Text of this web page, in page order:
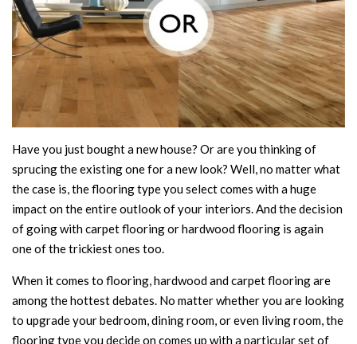
Have you just bought a new house? Or are you thinking of
sprucing the existing one for a new look? Well, no matter what
the case is, the flooring type you select comes with a huge
impact on the entire outlook of your interiors. And the decision
of going with carpet flooring or hardwood flooring is again
one of the trickiest ones too.
When it comes to flooring, hardwood and carpet flooring are
among the hottest debates. No matter whether you are looking
to upgrade your bedroom, dining room, or even living room, the
flooring type you decide on comes up with a particular set of